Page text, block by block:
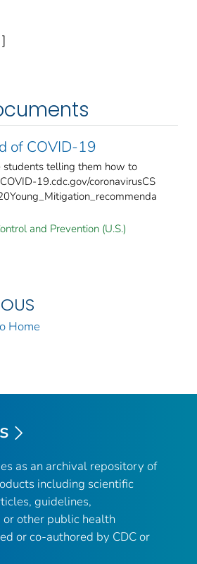
of COVID-19
students telling them how to
19.cdc.gov/coronavirusCS
and Prevention (U.S.)
Home
as an archival repository of
including scientific
guidelines,
or other public health
or co-authored by CDC or